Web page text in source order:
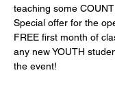
teaching some
Special offer for the
FREE first month of
any new YOUTH
the event!